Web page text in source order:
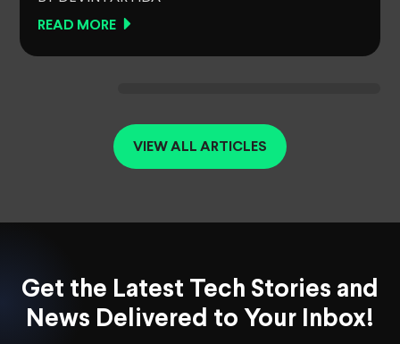
READ MORE
VIEW ALL ARTICLES
Get the Latest Tech Stories and
News Delivered to Your Inbox!